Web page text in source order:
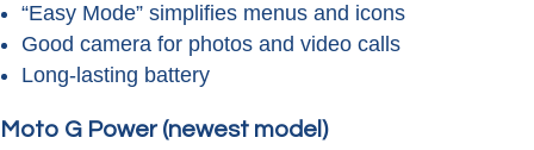
“Easy Mode” simplifies menus and icons
Good camera for photos and video calls
Long-lasting battery
Moto G Power (newest model)